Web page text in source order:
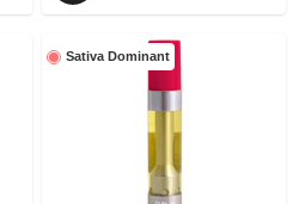
Sativa Dominant